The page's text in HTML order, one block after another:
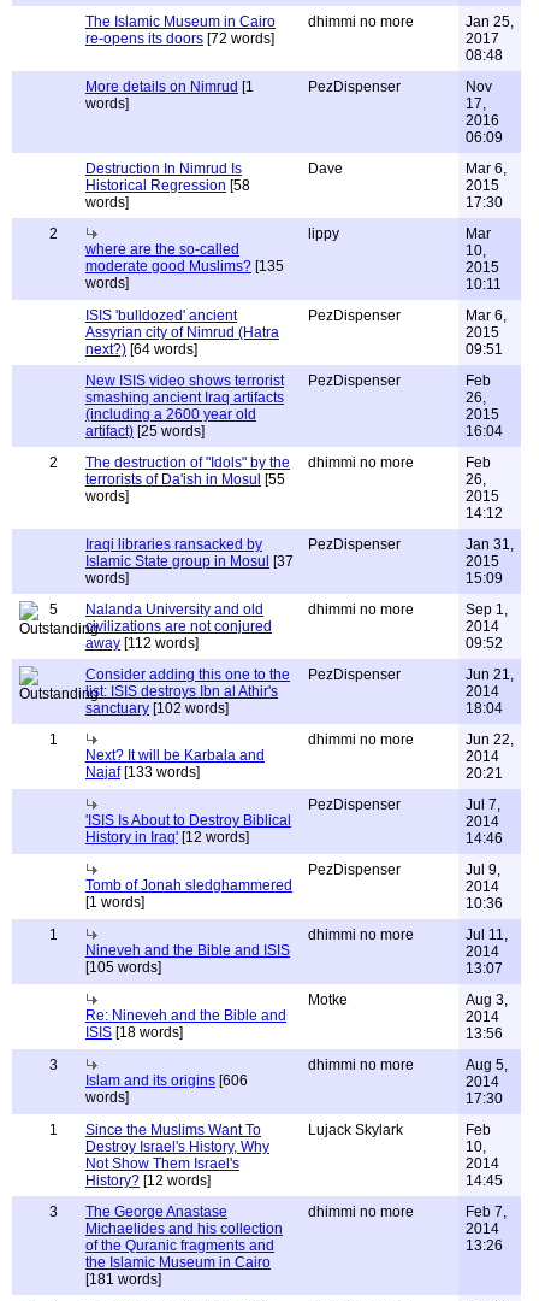
The Islamic Museum in Cairo
re-opens its doors [72 words]
dhimmi no more
Jan 25,
2017
08:48
More details on Nimrud [1
words]
PezDispenser
Nov
17,
2016
06:09
Destruction In Nimrud Is
Historical Regression [58
words]
Dave
Mar 6,
2015
17:30
2
where are the so-called
moderate good Muslims? [135
words]
lippy
Mar
10,
2015
10:11
ISIS 'bulldozed' ancient
Assyrian city of Nimrud (Hatra
next?) [64 words]
PezDispenser
Mar 6,
2015
09:51
New ISIS video shows terrorist
smashing ancient Iraq artifacts
(including a 2600 year old
artifact) [25 words]
PezDispenser
Feb
26,
2015
16:04
2
The destruction of "Idols" by the
terrorists of Da'ish in Mosul [55
words]
dhimmi no more
Feb
26,
2015
14:12
Iraqi libraries ransacked by
Islamic State group in Mosul [37
words]
PezDispenser
Jan 31,
2015
15:09
5
Nalanda University and old
civilizations are not conjured
away [112 words]
dhimmi no more
Sep 1,
2014
09:52
Consider adding this one to the
list: ISIS destroys Ibn al Athir's
sanctuary [102 words]
PezDispenser
Jun 21,
2014
18:04
1
Next? It will be Karbala and
Najaf[133 words]
dhimmi no more
Jun 22,
2014
20:21
'ISIS Is About to Destroy Biblical
History in Iraq' [12 words]
PezDispenser
Jul 7,
2014
14:46
Tomb of Jonah sledghammered
[1 words]
PezDispenser
Jul 9,
2014
10:36
1
Nineveh and the Bible and ISIS
[105 words]
dhimmi no more
Jul 11,
2014
13:07
Re: Nineveh and the Bible and
ISIS [18 words]
Motke
Aug 3,
2014
13:56
3
Islam and its origins [606
words]
dhimmi no more
Aug 5,
2014
17:30
1
Since the Muslims Want To
Destroy Israel's History, Why
Not Show Them Israel's
History? [12 words]
Lujack Skylark
Feb
10,
2014
14:45
3
The George Anastase
Michaelides and his collection
of the Quranic fragments and
the Islamic Museum in Cairo
[181 words]
dhimmi no more
Feb 7,
2014
13:26